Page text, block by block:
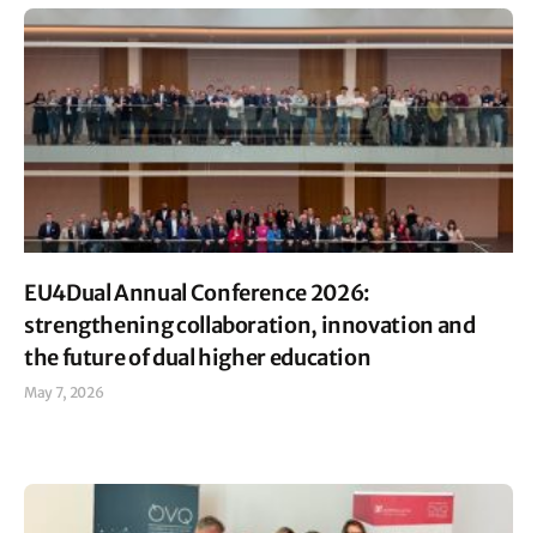
EU4Dual Annual Conference 2026:
strengthening collaboration, innovation and
the future of dual higher education
May 7, 2026